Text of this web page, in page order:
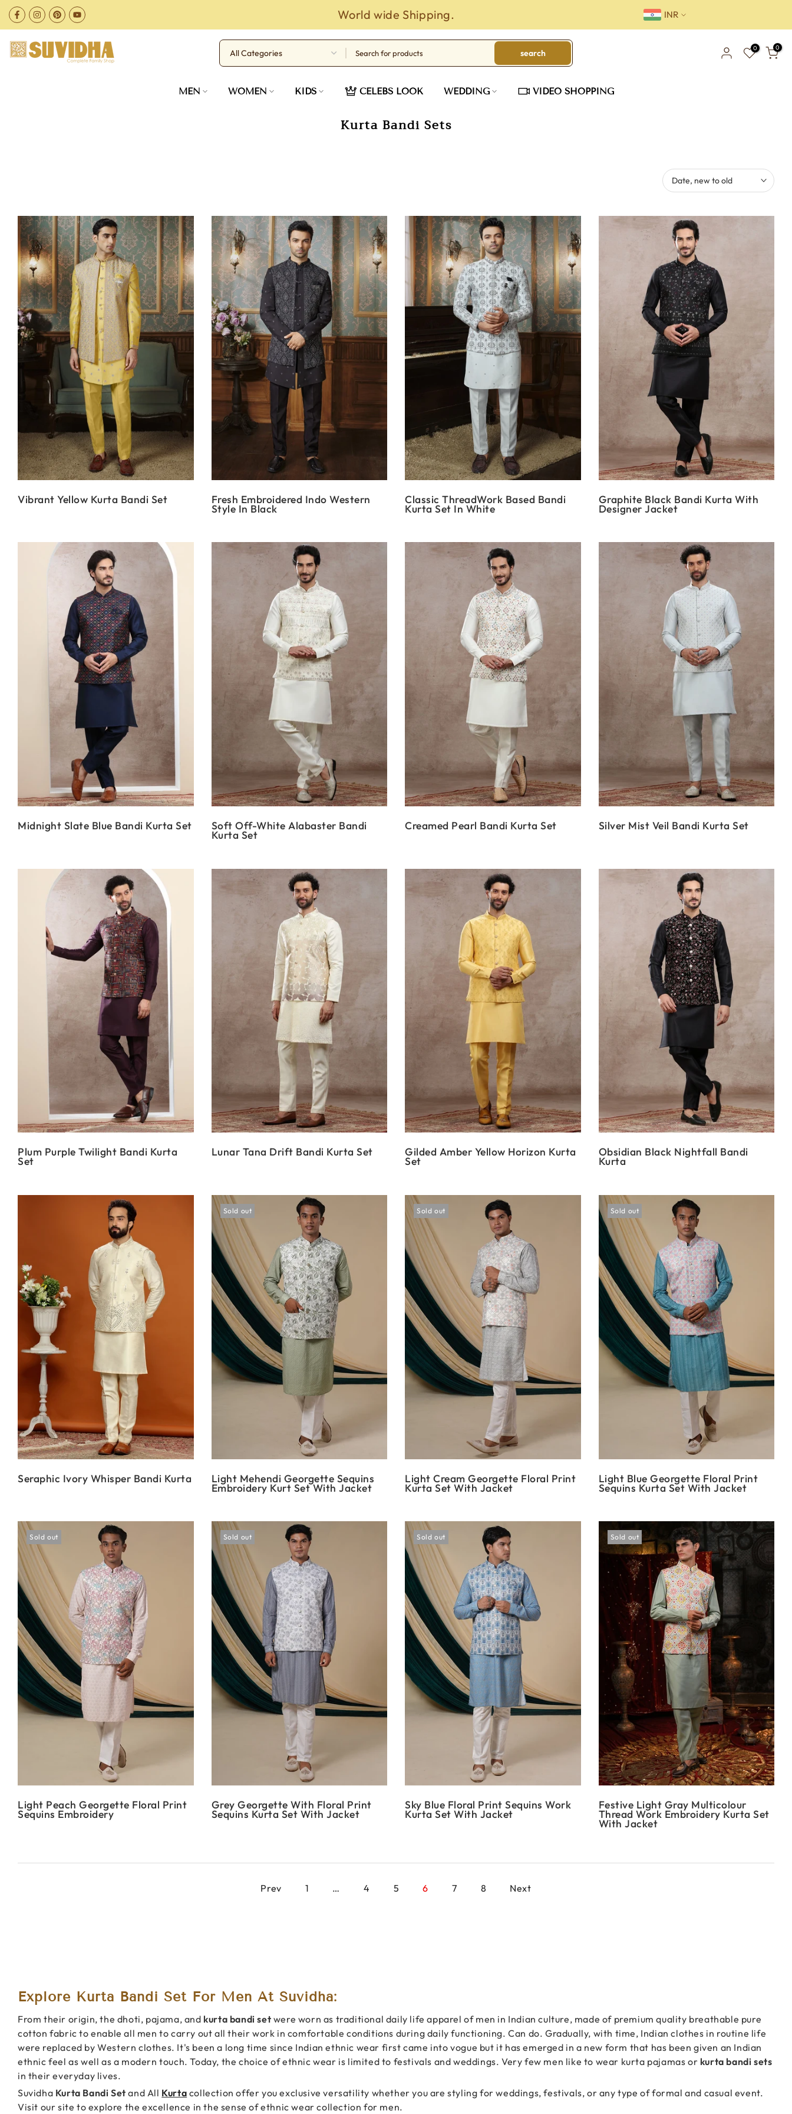
Skip
to
content
INR
search 0 0
MEN WOMEN KIDS CELEBS LOOK WEDDING VIDEO SHOPPING
Kurta Bandi Sets
Date, new to old
Vibrant Yellow Kurta Bandi Set Fresh Embroidered Indo Western
Style In Black
Classic ThreadWork Based Bandi
Kurta Set In White
Graphite Black Bandi Kurta With
Designer Jacket
Midnight Slate Blue Bandi Kurta Set Soft Off-White Alabaster Bandi
Kurta Set
Creamed Pearl Bandi Kurta Set Silver Mist Veil Bandi Kurta Set
Plum Purple Twilight Bandi Kurta
Set
Lunar Tana Drift Bandi Kurta Set Gilded Amber Yellow Horizon Kurta
Set
Obsidian Black Nightfall Bandi
Kurta
Seraphic Ivory Whisper Bandi Kurta
Sold out
Light Mehendi Georgette Sequins
Embroidery Kurt Set With Jacket
Sold out
Light Cream Georgette Floral Print
Kurta Set With Jacket
Sold out
Light Blue Georgette Floral Print
Sequins Kurta Set With Jacket
Sold out
Light Peach Georgette Floral Print
Sequins Embroidery
Sold out
Grey Georgette With Floral Print
Sequins Kurta Set With Jacket
Sold out
Sky Blue Floral Print Sequins Work
Kurta Set With Jacket
Sold out
Festive Light Gray Multicolour
Thread Work Embroidery Kurta Set
With Jacket
Prev 1 … 4 5 6 7 8 Next
Explore Kurta Bandi Set For Men At Suvidha:
From their origin, the dhoti, pajama, and kurta bandi set were worn as traditional daily life apparel of men in Indian culture, made of premium quality breathable pure
cotton fabric to enable all men to carry out all their work in comfortable conditions during daily functioning. Can do. Gradually, with time, Indian clothes in routine life
were replaced by Western clothes. It's been a long time since Indian ethnic wear first came into vogue but it has emerged in a new form that has been given an Indian
ethnic feel as well as a modern touch. Today, the choice of ethnic wear is limited to festivals and weddings. Very few men like to wear kurta pajamas or kurta bandi sets
in their everyday lives.
Suvidha Kurta Bandi Set and All Kurta collection offer you exclusive versatility whether you are styling for weddings, festivals, or any type of formal and casual event.
Visit our site to explore the excellence in the sense of ethnic wear collection for men.